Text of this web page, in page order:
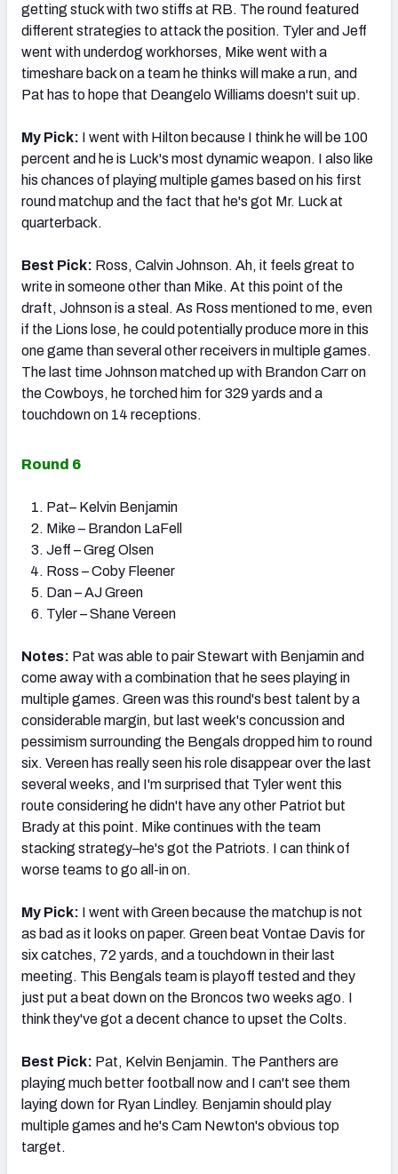
getting stuck with two stiffs at RB. The round featured
different strategies to attack the position. Tyler and Jeff
went with underdog workhorses, Mike went with a
timeshare back on a team he thinks will make a run, and
Pat has to hope that Deangelo Williams doesn't suit up.
My Pick: I went with Hilton because I think he will be 100
percent and he is Luck's most dynamic weapon. I also like
his chances of playing multiple games based on his first
round matchup and the fact that he's got Mr. Luck at
quarterback.
Best Pick: Ross, Calvin Johnson. Ah, it feels great to
write in someone other than Mike. At this point of the
draft, Johnson is a steal. As Ross mentioned to me, even
if the Lions lose, he could potentially produce more in this
one game than several other receivers in multiple games.
The last time Johnson matched up with Brandon Carr on
the Cowboys, he torched him for 329 yards and a
touchdown on 14 receptions.
Round 6
Pat– Kelvin Benjamin
Mike – Brandon LaFell
Jeff – Greg Olsen
Ross – Coby Fleener
Dan – AJ Green
Tyler – Shane Vereen
Notes: Pat was able to pair Stewart with Benjamin and
come away with a combination that he sees playing in
multiple games. Green was this round's best talent by a
considerable margin, but last week's concussion and
pessimism surrounding the Bengals dropped him to round
six. Vereen has really seen his role disappear over the last
several weeks, and I'm surprised that Tyler went this
route considering he didn't have any other Patriot but
Brady at this point. Mike continues with the team
stacking strategy–he's got the Patriots. I can think of
worse teams to go all-in on.
My Pick: I went with Green because the matchup is not
as bad as it looks on paper. Green beat Vontae Davis for
six catches, 72 yards, and a touchdown in their last
meeting. This Bengals team is playoff tested and they
just put a beat down on the Broncos two weeks ago. I
think they've got a decent chance to upset the Colts.
Best Pick: Pat, Kelvin Benjamin. The Panthers are
playing much better football now and I can't see them
laying down for Ryan Lindley. Benjamin should play
multiple games and he's Cam Newton's obvious top
target.